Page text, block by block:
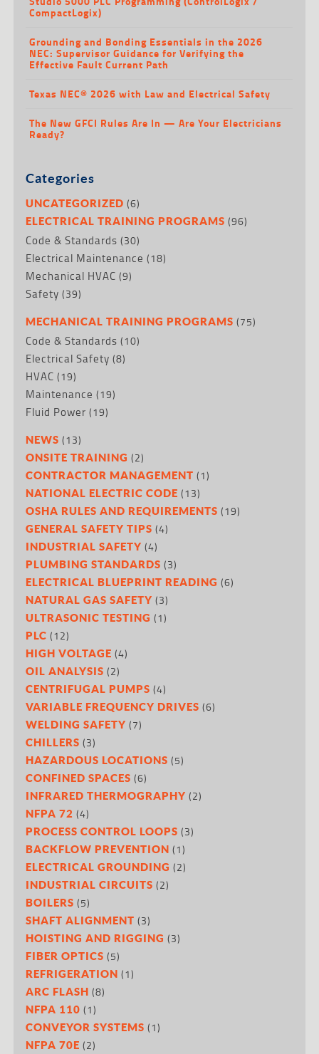
CompactLogix)
Grounding and Bonding Essentials in the 2026
NEC: Supervisor Guidance for Verifying the
Effective Fault Current Path
Texas NEC® 2026 with Law and Electrical Safety
The New GFCI Rules Are In — Are Your Electricians
Ready?
Categories
UNCATEGORIZED (6)
ELECTRICAL TRAINING PROGRAMS (96)
Code & Standards (30)
Electrical Maintenance (18)
Mechanical HVAC (9)
Safety (39)
MECHANICAL TRAINING PROGRAMS (75)
Code & Standards (10)
Electrical Safety (8)
HVAC (19)
Maintenance (19)
Fluid Power (19)
NEWS (13)
ONSITE TRAINING (2)
CONTRACTOR MANAGEMENT (1)
NATIONAL ELECTRIC CODE (13)
OSHA RULES AND REQUIREMENTS (19)
GENERAL SAFETY TIPS (4)
INDUSTRIAL SAFETY (4)
PLUMBING STANDARDS (3)
ELECTRICAL BLUEPRINT READING (6)
NATURAL GAS SAFETY (3)
ULTRASONIC TESTING (1)
PLC (12)
HIGH VOLTAGE (4)
OIL ANALYSIS (2)
CENTRIFUGAL PUMPS (4)
VARIABLE FREQUENCY DRIVES (6)
WELDING SAFETY (7)
CHILLERS (3)
HAZARDOUS LOCATIONS (5)
CONFINED SPACES (6)
INFRARED THERMOGRAPHY (2)
NFPA 72 (4)
PROCESS CONTROL LOOPS (3)
BACKFLOW PREVENTION (1)
ELECTRICAL GROUNDING (2)
INDUSTRIAL CIRCUITS (2)
BOILERS (5)
SHAFT ALIGNMENT (3)
HOISTING AND RIGGING (3)
FIBER OPTICS (5)
REFRIGERATION (1)
ARC FLASH (8)
NFPA 110 (1)
CONVEYOR SYSTEMS (1)
NFPA 70E (2)